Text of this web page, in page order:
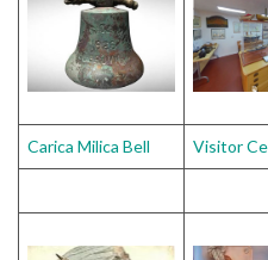
Carica Milica Bell Visitor